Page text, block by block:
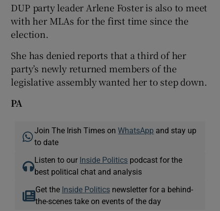
DUP party leader Arlene Foster is also to meet
with her MLAs for the first time since the
election.
She has denied reports that a third of her
party’s newly returned members of the
legislative assembly wanted her to step down.
PA
Join The Irish Times onWhatsApp and stay up
to date
Listen to our Inside Politics podcast for the
best political chat and analysis
Get the Inside Politicsnewsletter for a behind-
the-scenes take on events of the day